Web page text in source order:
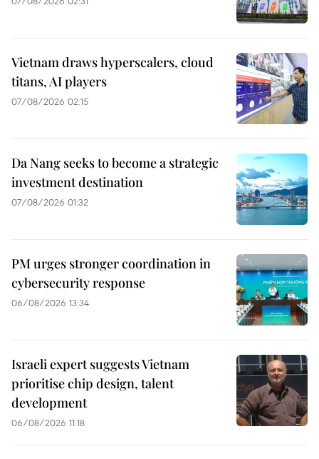
Vietnam draws hyperscalers, cloud
titans, AI players
07/08/2026 02:15
Da Nang seeks to become a strategic
investment destination
07/08/2026 01:32
PM urges stronger coordination in
cybersecurity response
06/08/2026 13:34
Israeli expert suggests Vietnam
prioritise chip design, talent
development
06/08/2026 11:18